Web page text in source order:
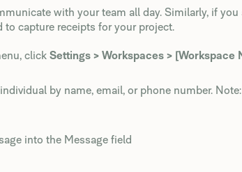
with your team all day. Similarly, if
capture receipts for your project.
click Settings > Workspaces > [Workspace
by name, email, or phone number.
into the Message field